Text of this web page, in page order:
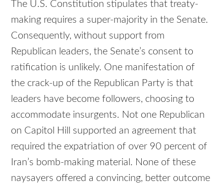
The U.S. Constitution stipulates that treaty-
making requires a super-majority in the Senate.
Consequently, without support from
Republican leaders, the Senate’s consent to
ratification is unlikely. One manifestation of
the crack-up of the Republican Party is that
leaders have become followers, choosing to
accommodate insurgents. Not one Republican
on Capitol Hill supported an agreement that
required the expatriation of over 90 percent of
Iran’s bomb-making material. None of these
naysayers offered a convincing, better outcome